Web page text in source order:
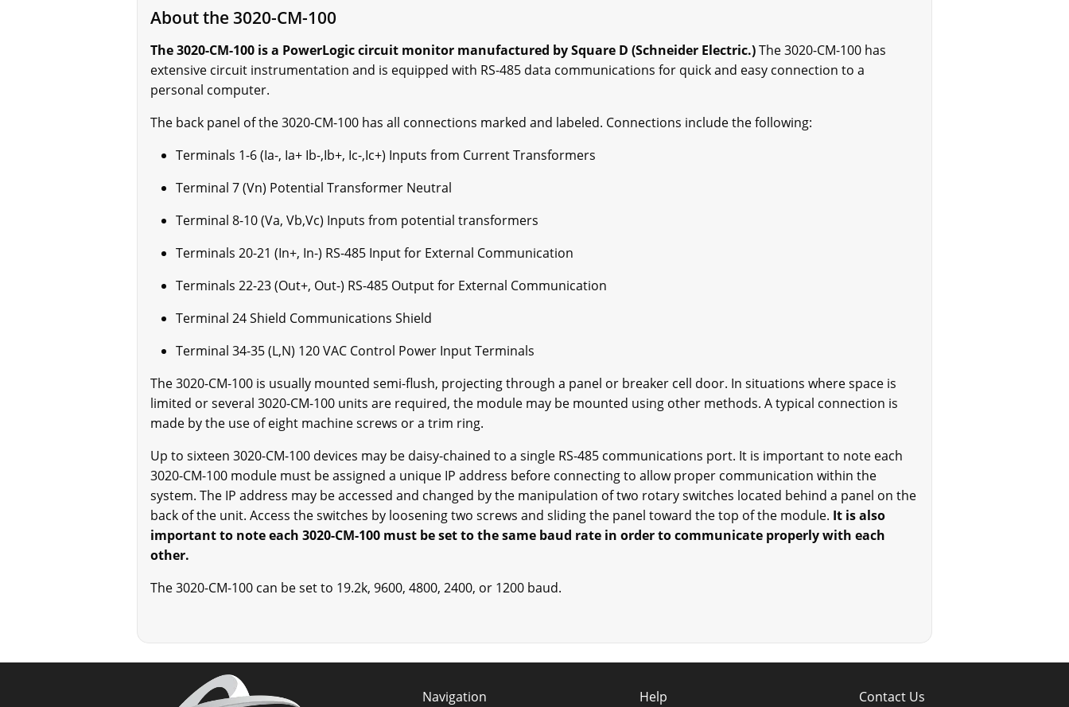
About the 3020-CM-100
The 3020-CM-100 is a PowerLogic circuit monitor manufactured by Square D (Schneider Electric.)The 3020-CM-100 has
extensive circuit instrumentation and is equipped with RS-485 data communications for quick and easy connection to a
personal computer.
The back panel of the 3020-CM-100 has all connections marked and labeled. Connections include the following:
Terminals 1-6 (Ia-, Ia+ Ib-,Ib+, Ic-,Ic+) Inputs from Current Transformers
Terminal 7 (Vn) Potential Transformer Neutral
Terminal 8-10 (Va, Vb,Vc) Inputs from potential transformers
Terminals 20-21 (In+, In-) RS-485 Input for External Communication
Terminals 22-23 (Out+, Out-) RS-485 Output for External Communication
Terminal 24 Shield Communications Shield
Terminal 34-35 (L,N) 120 VAC Control Power Input Terminals
The 3020-CM-100 is usually mounted semi-flush, projecting through a panel or breaker cell door. In situations where space is
limited or several 3020-CM-100 units are required, the module may be mounted using other methods. A typical connection is
made by the use of eight machine screws or a trim ring.
Up to sixteen 3020-CM-100 devices may be daisy-chained to a single RS-485 communications port. It is important to note each
3020-CM-100 module must be assigned a unique IP address before connecting to allow proper communication within the
system. The IP address may be accessed and changed by the manipulation of two rotary switches located behind a panel on the
back of the unit. Access the switches by loosening two screws and sliding the panel toward the top of the module. It is also
important to note each 3020-CM-100 must be set to the same baud rate in order to communicate properly with each
other.
The 3020-CM-100 can be set to 19.2k, 9600, 4800, 2400, or 1200 baud.
Navigation Help Contact Us